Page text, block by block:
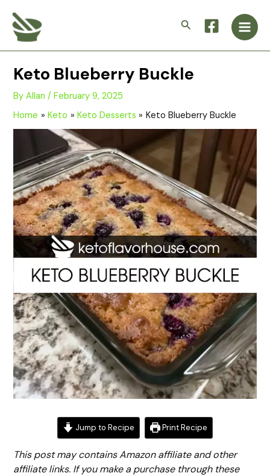
content
Search
Main
Keto Blueberry Buckle
ByAllan/February 9, 2025
Home
Keto Keto Desserts Keto Blueberry Buckle
Jump to Recipe Print Recipe
This post may contains Amazon affiliate and other
affiliate links. If you make a purchase through these